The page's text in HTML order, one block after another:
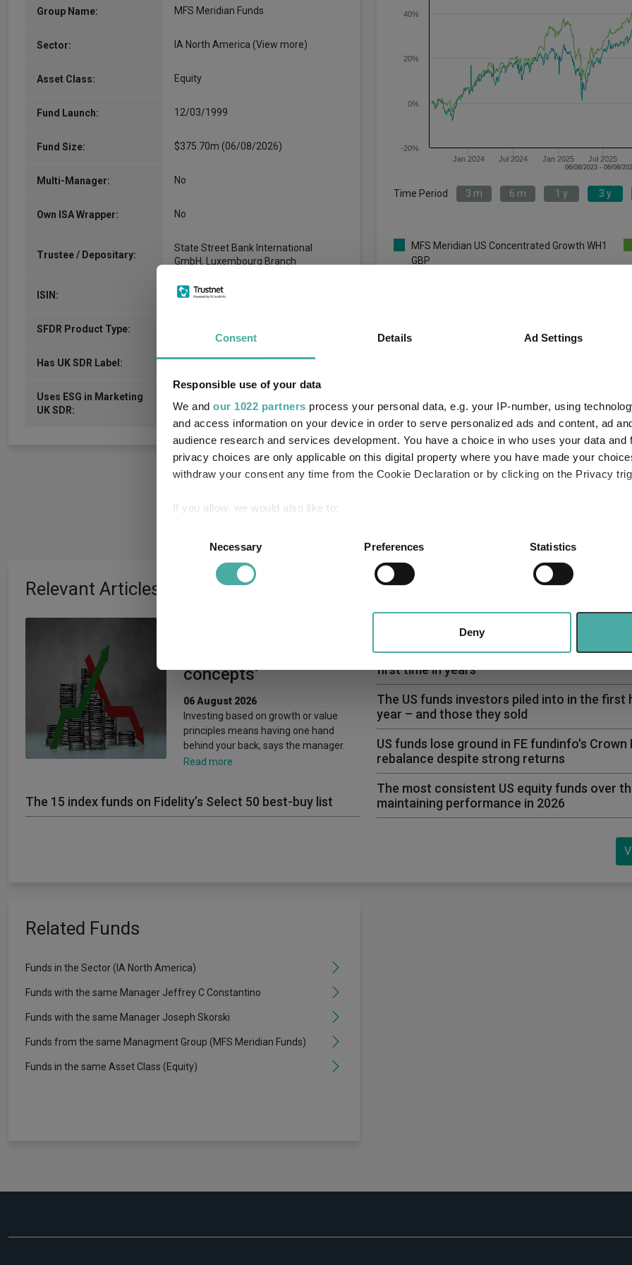
Consent Details Ad Settings
Responsible use of your data
We and our 1022 partners process your personal data, e.g. your IP-number, using
and access information on your device in order to serve personalized ads and content, ad
audience research and services development. You have a choice in who uses your data and
privacy choices are only applicable on this digital property where you have made your
withdraw your consent any time from the Cookie Declaration or by clicking on the Privacy
If you allow, we would also like to:
Identify your device by actively scanning it for specific characteristics (fingerprinting)
Find out more about how your personal data is processed and set your preferences in the
information about your use of our site with our social media, advertising and analytics
other information that you’ve provided to them or that they’ve collected from your use of
Necessary Preferences Statistics
Deny
Group Name: MFS Meridian Funds
Sector: IA North America (View more)
Asset Class: Equity
Fund Launch: 12/03/1999
Fund Size: $375.70m (06/08/2026)
Multi-Manager: No
Own ISA Wrapper: No
Trustee / Depositary:
State Street Bank International
GmbH, Luxembourg Branch
ISIN: LU0808563182
SFDR Product Type:
Has UK SDR Label: -
Uses ESG in Marketing
UK SDR:
-
Jan 2024 Jul 2024 Jan 2025 Jul 2025
-20%
0%
20%
40%
Time Period 3 m 6 m 1 y 3 y
MFS Meridian US Concentrated Growth WH1
GBP
Performance criteria
You can explore more with interactive charting
Relevant Articles
concepts’
06 August 2026
Investing based on growth or value
principles means having one hand
behind your back, says the manager.
Read more
The 15 index funds on Fidelity’s Select 50 best-buy list
Three funds and two trusts added to
Why Artemis US Select just bought into
first time in years
The US funds investors piled into in the first
year – and those they sold
US funds lose ground in FE fundinfo's Crown
rebalance despite strong returns
The most consistent US equity funds over
maintaining performance in 2026
Related Funds
Funds in the Sector (IA North America)
Funds with the same Manager Jeffrey C Constantino
Funds with the same Manager Joseph Skorski
Funds from the same Managment Group (MFS Meridian Funds)
Funds in the same Asset Class (Equity)